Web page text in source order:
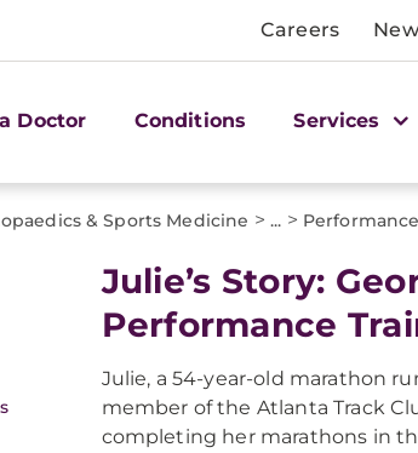
Careers
Doctor Conditions Services
& Sports Medicine > ... >
Julie’s Story:
Performance
Julie, a 54-year-old marathon
member of the Atlanta Track
completing her marathons in